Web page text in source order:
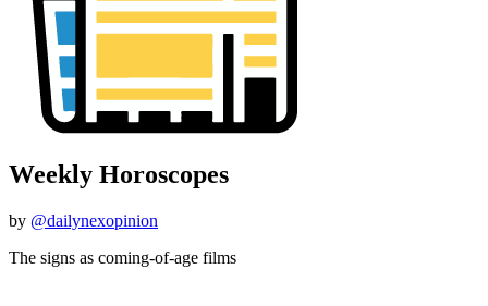
Weekly Horoscopes
by @dailynexopinion
The signs as coming-of-age films